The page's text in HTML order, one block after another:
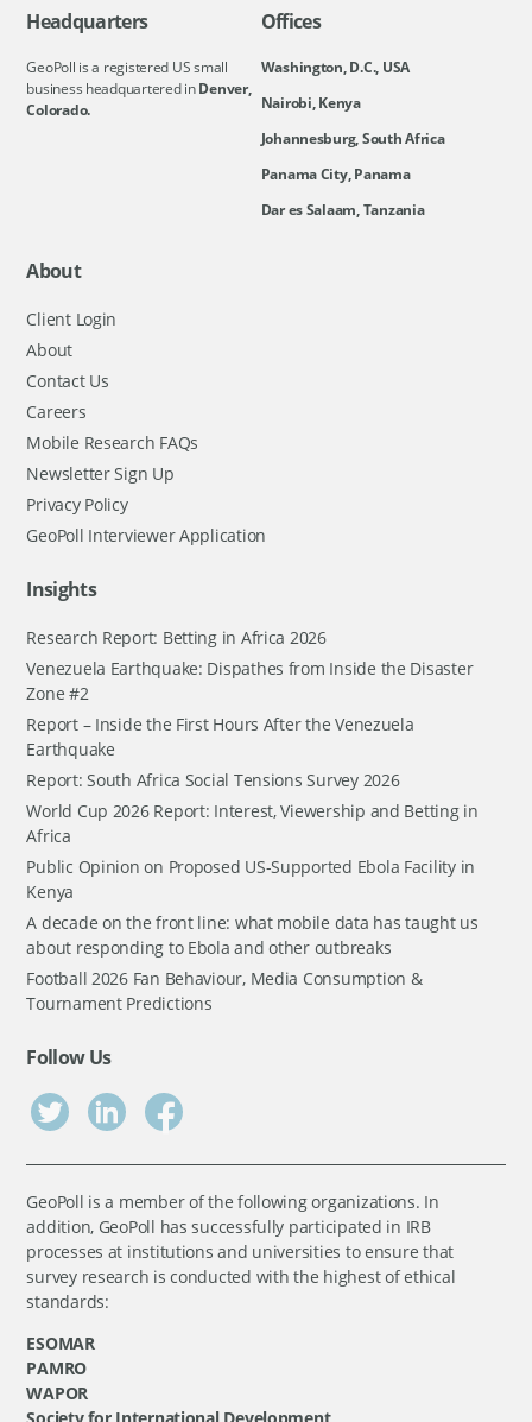
Headquarters
GeoPoll is a registered US small
business headquartered inDenver,
Colorado.
Offices
Washington, D.C., USA
Nairobi, Kenya
Johannesburg, South Africa
Panama City, Panama
Dar es Salaam, Tanzania
About
Client Login
About
Contact Us
Careers
Mobile Research FAQs
Newsletter Sign Up
Privacy Policy
GeoPoll Interviewer Application
Insights
Research Report: Betting in Africa 2026
Venezuela Earthquake: Dispathes from Inside the Disaster
Zone #2
Report – Inside the First Hours After the Venezuela
Earthquake
Report: South Africa Social Tensions Survey 2026
World Cup 2026 Report: Interest, Viewership and Betting in
Africa
Public Opinion on Proposed US-Supported Ebola Facility in
Kenya
A decade on the front line: what mobile data has taught us
about responding to Ebola and other outbreaks
Football 2026 Fan Behaviour, Media Consumption &
Tournament Predictions
Follow Us
GeoPoll is a member of the following organizations. In
addition, GeoPoll has successfully participated in IRB
processes at institutions and universities to ensure that
survey research is conducted with the highest of ethical
standards:
ESOMAR
PAMRO
WAPOR
Society for International Development